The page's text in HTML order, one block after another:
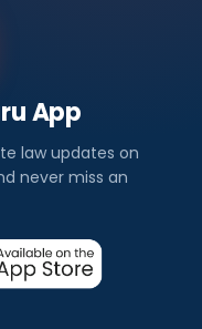
App
law updates on
never miss an